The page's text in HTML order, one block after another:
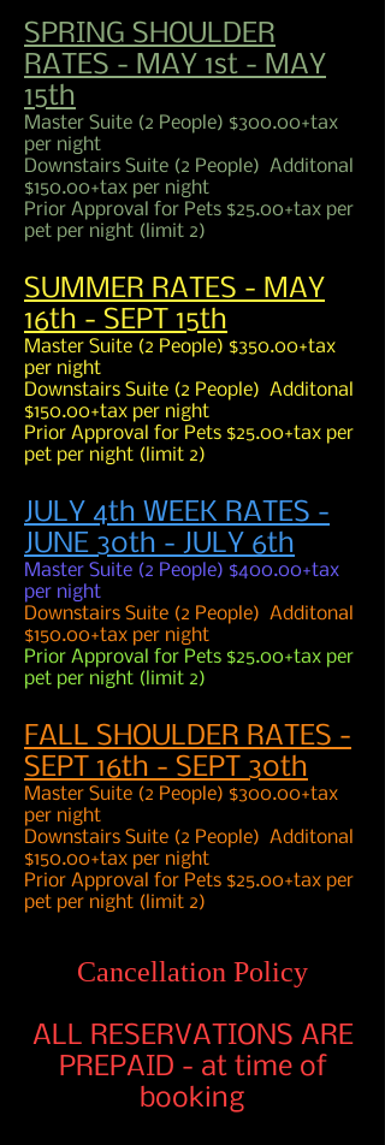
SPRING SHOULDER
RATES - MAY 1st - MAY
15th
Master Suite (2 People) $300.00+tax
per night
Downstairs Suite (2 People) Additonal
$150.00+tax per night
Prior Approval for Pets $25.00+tax per
pet per night (limit 2)
SUMMER RATES - MAY
16th - SEPT 15th
Master Suite (2 People) $350.00+tax
per night
Downstairs Suite (2 People) Additonal
$150.00+tax per night
Prior Approval for Pets $25.00+tax per
pet per night (limit 2)
JULY 4th WEEK RATES -
JUNE 30th - JULY 6th
Master Suite (2 People) $400.00+tax
per night
Downstairs Suite (2 People) Additonal
$150.00+tax per night
Prior Approval for Pets $25.00+tax per
pet per night (limit 2)
FALL SHOULDER RATES -
SEPT 16th - SEPT 30th
Master Suite (2 People) $300.00+tax
per night
Downstairs Suite (2 People) Additonal
$150.00+tax per night
Prior Approval for Pets $25.00+tax per
pet per night (limit 2)
Cancellation Policy
ALL RESERVATIONS ARE
PREPAID - at time of
booking